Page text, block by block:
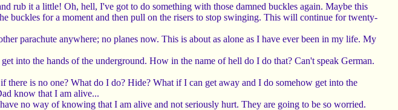
rub it a little! Oh, hell, I've got to do something with those damned buckles again. Maybe this
buckles for a moment and then pull on the risers to stop swinging. This will continue for twenty-
parachute anywhere; no planes now. This is about as alone as I have ever been in my life. My
into the hands of the underground. How in the name of hell do I do that? Can't speak German.
is no one? What do I do? Hide? What if I can get away and I do somehow get into the
know that I am alive...
no way of knowing that I am alive and not seriously hurt. They are going to be so worried.